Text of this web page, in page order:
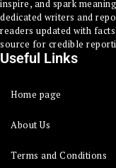
inspire, and spark
dedicated writers and
readers updated with
source for credible
Useful Links
Home page
About Us
Terms and Conditions